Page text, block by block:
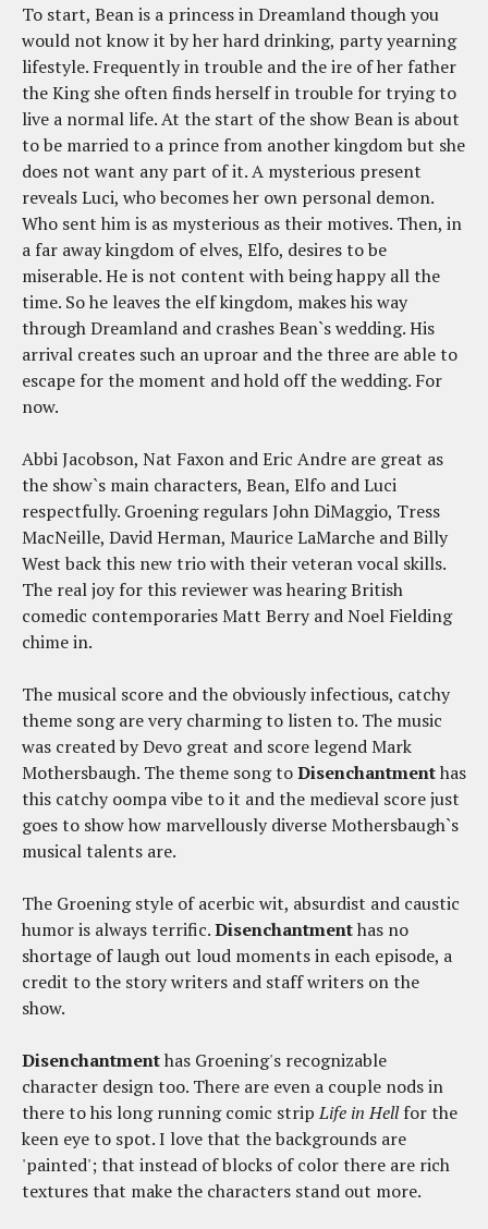
To start, Bean is a princess in Dreamland though you
would not know it by her hard drinking, party yearning
lifestyle. Frequently in trouble and the ire of her father
the King she often finds herself in trouble for trying to
live a normal life. At the start of the show Bean is about
to be married to a prince from another kingdom but she
does not want any part of it. A mysterious present
reveals Luci, who becomes her own personal demon.
Who sent him is as mysterious as their motives. Then, in
a far away kingdom of elves, Elfo, desires to be
miserable. He is not content with being happy all the
time. So he leaves the elf kingdom, makes his way
through Dreamland and crashes Bean`s wedding. His
arrival creates such an uproar and the three are able to
escape for the moment and hold off the wedding. For
now.
Abbi Jacobson, Nat Faxon and Eric Andre are great as
the show`s main characters, Bean, Elfo and Luci
respectfully. Groening regulars John DiMaggio, Tress
MacNeille, David Herman, Maurice LaMarche and Billy
West back this new trio with their veteran vocal skills.
The real joy for this reviewer was hearing British
comedic contemporaries Matt Berry and Noel Fielding
chime in.
The musical score and the obviously infectious, catchy
theme song are very charming to listen to. The music
was created by Devo great and score legend Mark
Mothersbaugh. The theme song toDisenchantmenthas
this catchy oompa vibe to it and the medieval score just
goes to show how marvellously diverse Mothersbaugh`s
musical talents are.
The Groening style of acerbic wit, absurdist and caustic
humor is always terrific.Disenchantmenthas no
shortage of laugh out loud moments in each episode, a
credit to the story writers and staff writers on the
show.
Disenchantmenthas Groening's recognizable
character design too. There are even a couple nods in
there to his long running comic stripLife in Hellfor the
keen eye to spot. I love that the backgrounds are
'painted'; that instead of blocks of color there are rich
textures that make the characters stand out more.